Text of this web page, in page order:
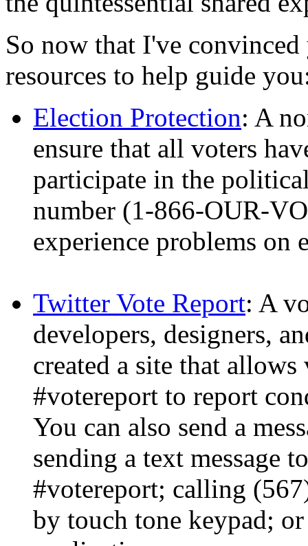
So now that I've
resources to help guide
Election Protection: A
ensure that all voters
participate in the
number (1-866-OUR-
experience problems on
Twitter Vote Report: A
developers, designers,
created a site that
#votereport to report
You can also send a
sending a text message
#votereport; calling
by touch tone keypad;